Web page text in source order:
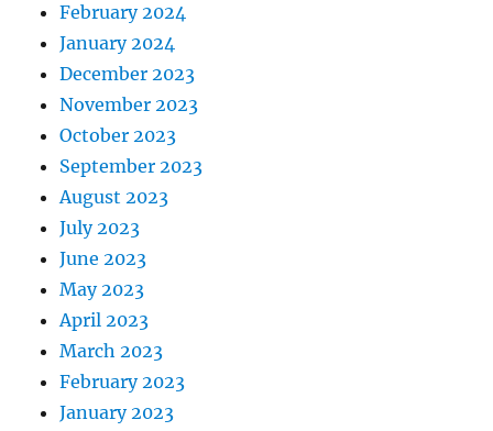
February 2024
January 2024
December 2023
November 2023
October 2023
September 2023
August 2023
July 2023
June 2023
May 2023
April 2023
March 2023
February 2023
January 2023